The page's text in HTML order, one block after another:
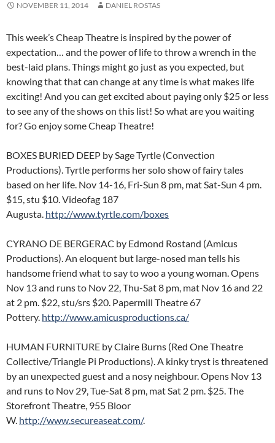
NOVEMBER 11, 2014 DANIEL ROSTAS
This week’s Cheap Theatre is inspired by the power of
expectation… and the power of life to throw a wrench in the
best-laid plans. Things might go just as you expected, but
knowing that that can change at any time is what makes life
exciting! And you can get excited about paying only $25 or less
to see any of the shows on this list! So what are you waiting
for? Go enjoy some Cheap Theatre!
BOXES BURIED DEEP by Sage Tyrtle (Convection
Productions). Tyrtle performs her solo show of fairy tales
based on her life. Nov 14-16, Fri-Sun 8 pm, mat Sat-Sun 4 pm.
$15, stu $10. Videofag 187
Augusta. http://www.tyrtle.com/boxes
CYRANO DE BERGERAC by Edmond Rostand (Amicus
Productions). An eloquent but large-nosed man tells his
handsome friend what to say to woo a young woman. Opens
Nov 13 and runs to Nov 22, Thu-Sat 8 pm, mat Nov 16 and 22
at 2 pm. $22, stu/srs $20. Papermill Theatre 67
Pottery. http://www.amicusproductions.ca/
HUMAN FURNITURE by Claire Burns (Red One Theatre
Collective/Triangle Pi Productions). A kinky tryst is threatened
by an unexpected guest and a nosy neighbour. Opens Nov 13
and runs to Nov 29, Tue-Sat 8 pm, mat Sat 2 pm. $25. The
Storefront Theatre, 955 Bloor
W. http://www.secureaseat.com/.